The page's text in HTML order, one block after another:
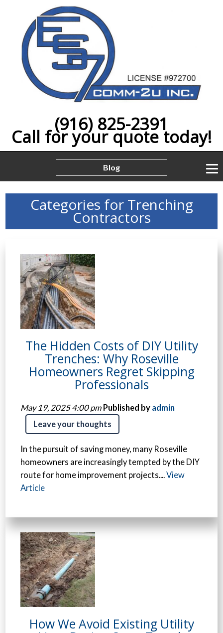
(916) 825-2391
Call for your quote today!
Blog
Categories for Trenching
Contractors
The Hidden Costs of DIY Utility
Trenches: Why Roseville
Homeowners Regret Skipping
Professionals
May 19, 2025 4:00 pm Published by admin
Leave your thoughts
In the pursuit of saving money, many Roseville
homeowners are increasingly tempted by the DIY
route for home improvement projects....View
Article
How We Avoid Existing Utility